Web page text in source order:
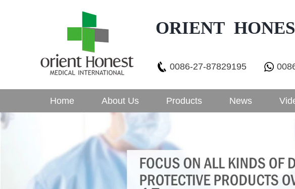
ORIENT
0086-27-87829195
Home About Us Products News